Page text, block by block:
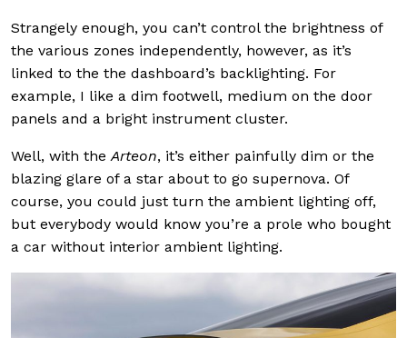
Strangely enough, you can’t control the brightness of
the various zones independently, however, as it’s
linked to the the dashboard’s backlighting. For
example, I like a dim footwell, medium on the door
panels and a bright instrument cluster.
Well, with theArteon, it’s either painfully dim or the
blazing glare of a star about to go supernova. Of
course, you could just turn the ambient lighting off,
but everybody would know you’re a prole who bought
a car without interior ambient lighting.